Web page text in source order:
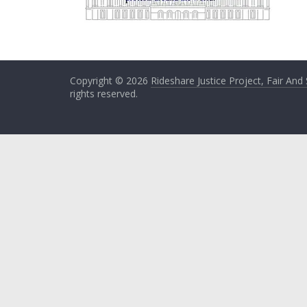
Copyright © 2026 Rideshare Justice Project, Fair
rights reserved.